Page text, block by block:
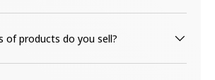
of products do you sell?